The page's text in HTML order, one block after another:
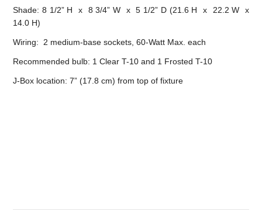
Shade: 8 1/2” H x 8 3/4” W x 5 1/2” D (21.6 H x 22.2 W x
14.0 H)
Wiring: 2 medium-base sockets, 60-Watt Max. each
Recommended bulb: 1 Clear T-10 and 1 Frosted T-10
J-Box location: 7” (17.8 cm) from top of fixture